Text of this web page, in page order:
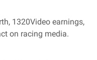
1320Video earnings,
on racing media.